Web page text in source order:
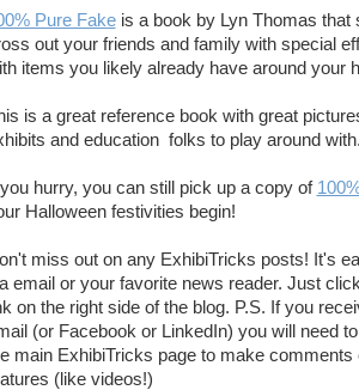
Pure Fakeis a book by Lyn Thomas that
out your friends and family with special
items you likely already have around your
is a great reference book with great
and education folks to play around
you hurry, you can still pick up a copy of
Halloween festivities begin!
miss out on any ExhibiTricks posts! It's
email or your favorite news reader. Just
on the right side of the blog. P.S. If you
(or Facebook or LinkedIn) you will need
main ExhibiTricks page to make comments
(like videos!)